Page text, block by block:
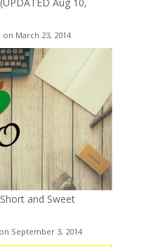
Aug 10,
March 23, 2014
and Sweet
September 3, 2014